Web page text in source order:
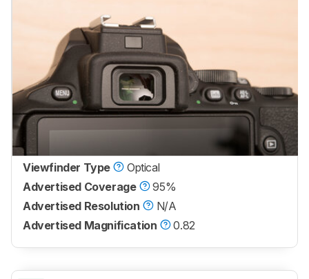
Viewfinder Type
Optical
Advertised Coverage
95%
Advertised Resolution
N/A
Advertised Magnification
0.82